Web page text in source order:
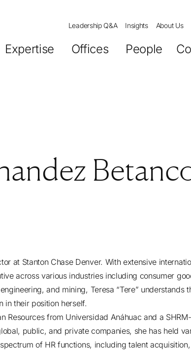
Leadership Q&A Insights About Us
Expertise Offices People
at Stanton Chase Denver. With extensive
across various industries including consumer
and mining, Teresa “Tere” understands
in their position herself.
Resources from Universidad Anáhuac and a
public, and private companies, she has held
of HR functions, including talent